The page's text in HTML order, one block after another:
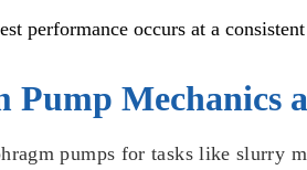
performance occurs at a consistent
Mechanics
pumps for tasks like slurry